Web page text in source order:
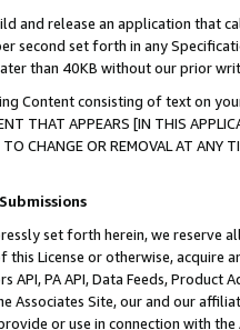
and release an application that
second set forth in any
than 40KB without our prior
Content consisting of text on
THAT APPEARS [IN THIS
TO CHANGE OR REMOVAL AT
set forth herein, we
License or otherwise, acquire
API, PA API, Data Feeds,
Associates Site, our and our
or use in connection with